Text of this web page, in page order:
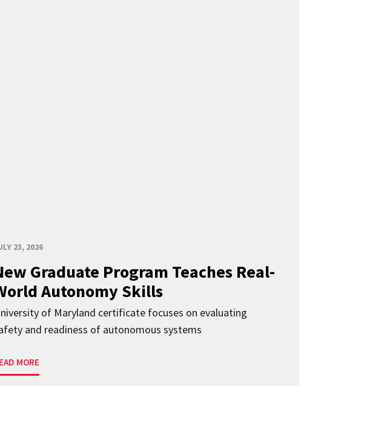
23, 2026
Graduate Program Teaches Real-
Autonomy Skills
of Maryland certificate focuses on evaluating
and readiness of autonomous systems
MORE